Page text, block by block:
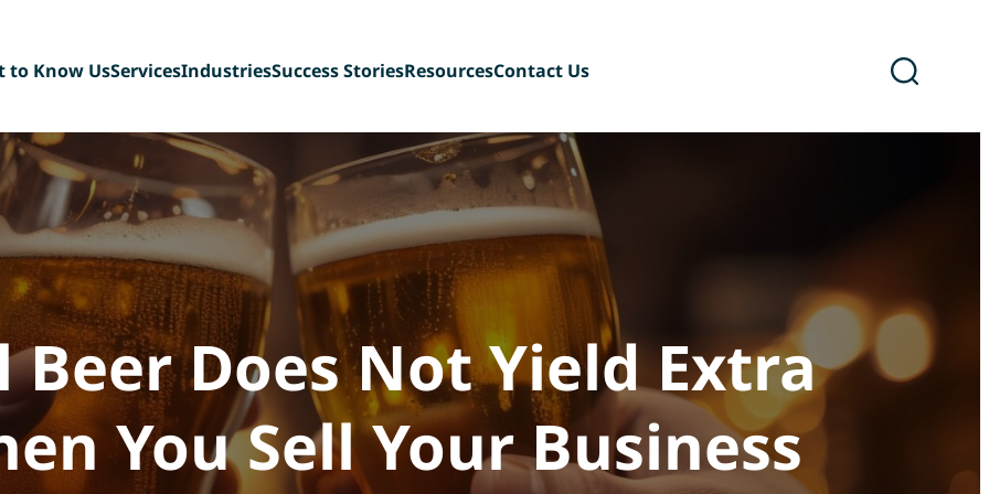
to Know Us
Our Team
Back
Our Team
Services
Sell-Side Advisory
Buy-Side Advisory
Management Buyout
Recapitalizations
Debt Capital Assistance
Consultation Services
Industries
Diversified Industrial
Manufacturing
Technology & Tech-
enabled Services
Paper, Plastic &
Packaging
Scaffolding &
Construction Services
Consumer Products,
Food & Beverage
Success StoriesResources
Blog
FAQ
eBook Library
Deal Team Six Podcast®
Contact Us
Beer Does Not Yield Extra
You Sell Your Business